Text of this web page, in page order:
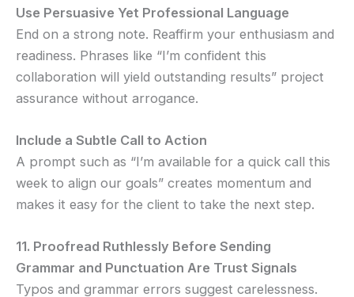
Use Persuasive Yet Professional Language
End on a strong note. Reaffirm your enthusiasm and
readiness. Phrases like “I’m confident this
collaboration will yield outstanding results” project
assurance without arrogance.
Include a Subtle Call to Action
A prompt such as “I’m available for a quick call this
week to align our goals” creates momentum and
makes it easy for the client to take the next step.
11. Proofread Ruthlessly Before Sending
Grammar and Punctuation Are Trust Signals
Typos and grammar errors suggest carelessness.